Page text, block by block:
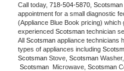
Call today, 718-504-5870, Scotsman
appointment for a small diagnostic
(Appliance Blue Book pricing)
experienced Scotsman technician
All Scotsman appliance technicians
types of appliances including
Scotsman Stove, Scotsman Washer,
Scotsman Microwave, Scotsman